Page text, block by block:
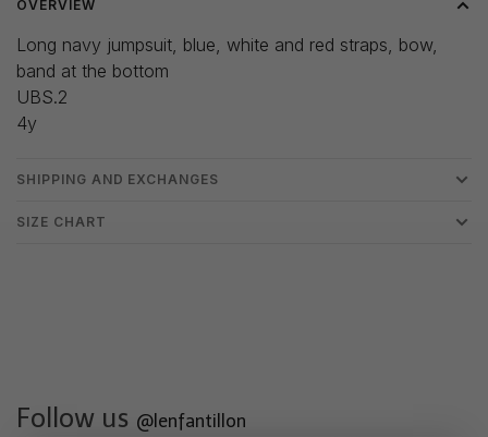
OVERVIEW
Long navy jumpsuit, blue, white and red straps, bow,
band at the bottom
UBS.2
4y
SHIPPING AND EXCHANGES
SIZE CHART
Follow us @lenfantillon